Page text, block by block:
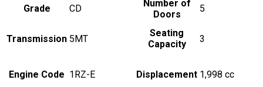
Grade CD
Number of
Doors
5
Transmission 5MT
Seating
Capacity
3
Engine Code 1RZ-E Displacement 1,998 cc